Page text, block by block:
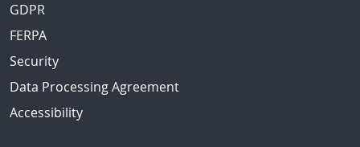
GDPR
FERPA
Security
Data Processing Agreement
Accessibility